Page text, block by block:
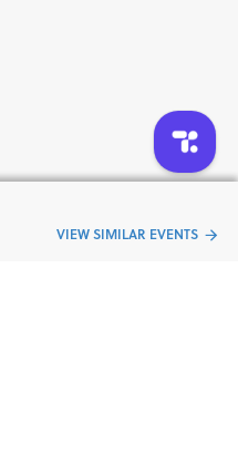
VIEW SIMILAR EVENTS